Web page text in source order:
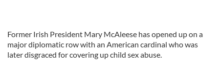
Former Irish President Mary McAleese has opened up on a
major diplomatic row with an American cardinal who was
later disgraced for covering up child sex abuse.